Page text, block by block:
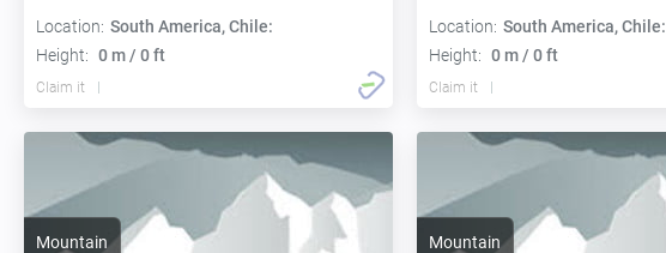
Location: South America, Chile:
Height: 0 m / 0 ft
Claim it
Location: South America, Chile:
Height: 0 m / 0 ft
Claim it
Mountain Mountain